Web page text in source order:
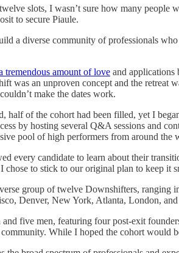
slots, I wasn’t sure how many
to secure Piaule.
a diverse community of professionals
tremendous amount of love and applications
was an unproven concept and the
make the dates work.
half of the cohort had been filled, yet I
by hosting several Q&A sessions and
pool of high performers from around
every candidate to learn about their
chose to stick to our original plan to keep
group of twelve Downshifters, ranging
Denver, New York, Atlanta, London,
five men, featuring four post-exit
While I hoped the cohort would